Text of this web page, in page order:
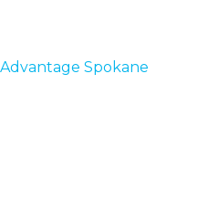
Advantage Spokane